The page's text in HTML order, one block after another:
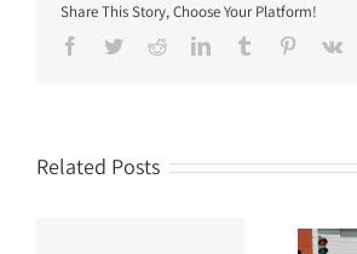
Share This Story, Choose Your Platform!
Facebook
TwitterRedditLinkedInTumblr Pinterest
Vk
Related Posts